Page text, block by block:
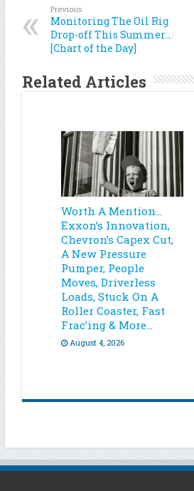
Previous
Monitoring The Oil Rig
Drop-off This Summer…
[Chart of the Day]
Related Articles
Worth A Mention…
Exxon’s Innovation,
Chevron’s Capex Cut,
A New Pressure
Pumper, People
Moves, Driverless
Loads, Stuck On A
Roller Coaster, Fast
Frac’ing & More…
August 4, 2026